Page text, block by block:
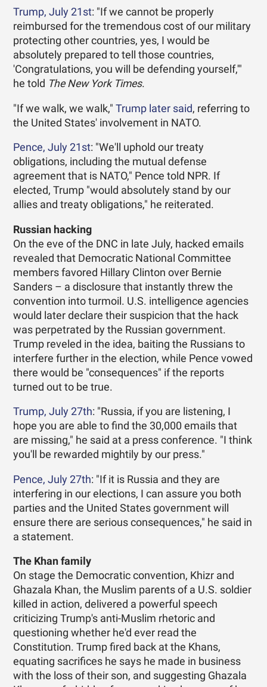
Trump, July 21st: "If we cannot be properly
reimbursed for the tremendous cost of our military
protecting other countries, yes, I would be
absolutely prepared to tell those countries,
'Congratulations, you will be defending yourself,'"
he told The New York Times.
"If we walk, we walk,"Trump later said, referring to
the United States' involvement in NATO.
Pence, July 21st: "We'll uphold our treaty
obligations, including the mutual defense
agreement that is NATO," Pence told NPR. If
elected, Trump "would absolutely stand by our
allies and treaty obligations," he reiterated.
Russian hacking
On the eve of the DNC in late July, hacked emails
revealed that Democratic National Committee
members favored Hillary Clinton over Bernie
Sanders – a disclosure that instantly threw the
convention into turmoil. U.S. intelligence agencies
would later declare their suspicion that the hack
was perpetrated by the Russian government.
Trump reveled in the idea, baiting the Russians to
interfere further in the election, while Pence vowed
there would be "consequences" if the reports
turned out to be true.
Trump, July 27th: "Russia, if you are listening, I
hope you are able to find the 30,000 emails that
are missing," he said at a press conference. "I think
you'll be rewarded mightily by our press."
Pence, July 27th: "If it is Russia and they are
interfering in our elections, I can assure you both
parties and the United States government will
ensure there are serious consequences," he said in
a statement.
The Khan family
On stage the Democratic convention, Khizr and
Ghazala Khan, the Muslim parents of a U.S. soldier
killed in action, delivered a powerful speech
criticizing Trump's anti-Muslim rhetoric and
questioning whether he'd ever read the
Constitution. Trump fired back at the Khans,
equating sacrifices he says he made in business
with the loss of their son, and suggesting Ghazala